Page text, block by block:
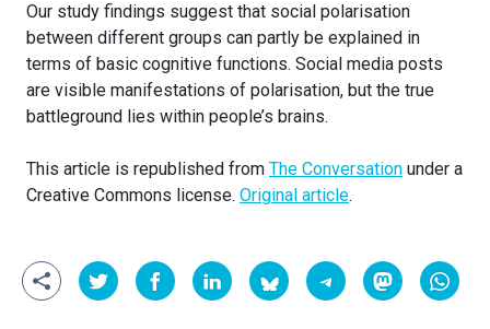
Our study findings suggest that social polarisation
between different groups can partly be explained in
terms of basic cognitive functions. Social media posts
are visible manifestations of polarisation, but the true
battleground lies within people’s brains.
This article is republished from The Conversation under a
Creative Commons license. Original article.